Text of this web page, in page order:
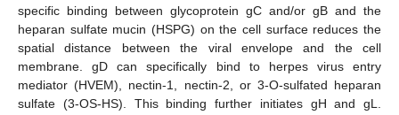
specific binding between glycoprotein gC and/or gB and the
heparan sulfate mucin (HSPG) on the cell surface reduces the
spatial distance between the viral envelope and the cell
membrane. gD can specifically bind to herpes virus entry
mediator (HVEM), nectin-1, nectin-2, or 3-O-sulfated heparan
sulfate (3-OS-HS). This binding further initiates gH and gL.